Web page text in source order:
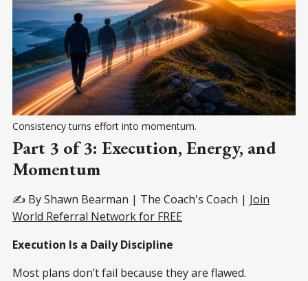
Consistency turns effort into momentum.
Part 3 of 3: Execution, Energy, and
Momentum
✍️ By Shawn Bearman | The Coach's Coach | Join
World Referral Network for FREE
Execution Is a Daily Discipline
Most plans don’t fail because they are flawed.